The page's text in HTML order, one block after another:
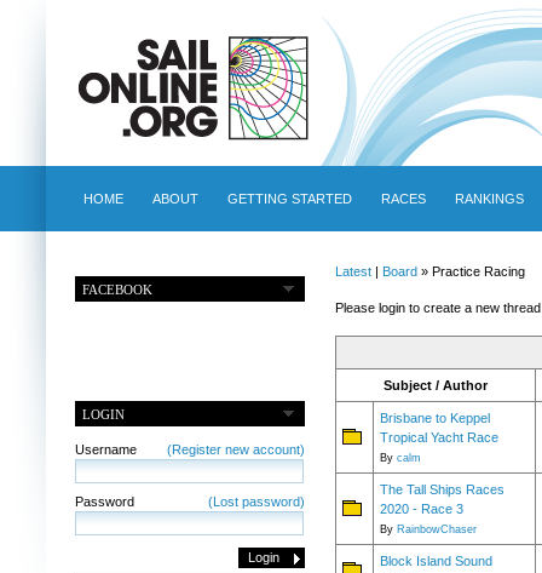
HOME ABOUT GETTING STARTED RACES RANKINGS
FACEBOOK
LOGIN
Username (Register new account)
Password (Lost password)
Latest| Board » Practice Racing
Please login to create a new
Subject / Author
Brisbane to Keppel
Tropical Yacht Race
By calm
The Tall Ships Races
2020 - Race 3
By RainbowChaser
Block Island Sound